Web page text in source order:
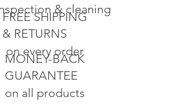
MONEY-BACK
GUARANTEE
on all products
FREE SHIPPING
& RETURNS
on every order
& cleaning